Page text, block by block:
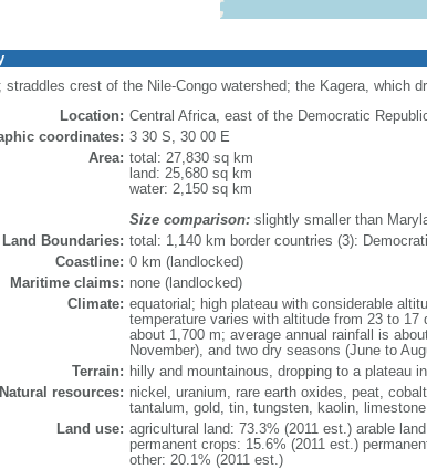
straddles crest of the Nile-Congo watershed; the Kagera,
Location: Central Africa, east of the Democratic
coordinates: 3 30 S, 30 00 E
Area: total: 27,830 sq km
land: 25,680 sq km
water: 2,150 sq km
Size comparison:slightly smaller than
Land Boundaries: total: 1,140 km border countries (3):
Coastline: 0 km (landlocked)
Maritime claims: none (landlocked)
Climate: equatorial; high plateau with considerable
temperature varies with altitude from 23 to
about 1,700 m; average annual rainfall is
November), and two dry seasons (June to
Terrain: hilly and mountainous, dropping to a plateau
Natural resources: nickel, uranium, rare earth oxides, peat,
tantalum, gold, tin, tungsten, kaolin, limestone
Land use: agricultural land: 73.3% (2011 est.) arable
permanent crops: 15.6% (2011 est.)
other: 20.1% (2011 est.)